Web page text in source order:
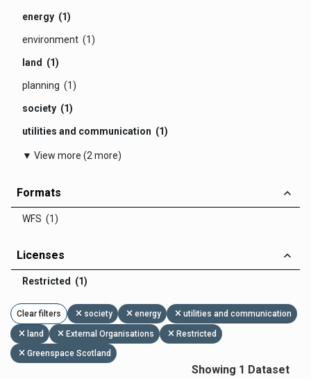
energy (1)
environment (1)
land (1)
planning (1)
society (1)
utilities and communication (1)
▼ View more (2 more)
Formats
WFS (1)
Licenses
Restricted (1)
Clear filters society energy utilities and communication
land External Organisations
Restricted
Greenspace Scotland
Showing 1 Dataset